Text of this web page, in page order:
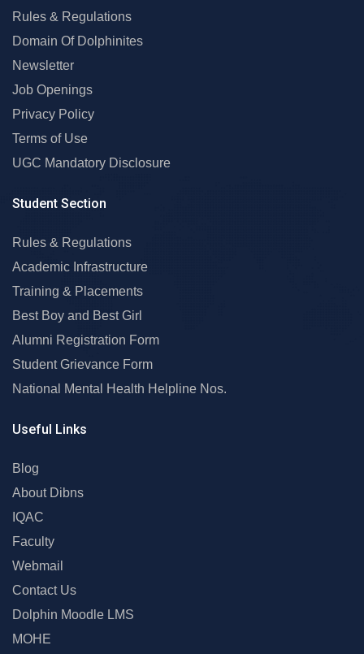
Rules & Regulations
Domain Of Dolphinites
Newsletter
Job Openings
Privacy Policy
Terms of Use
UGC Mandatory Disclosure
Student Section
Rules & Regulations
Academic Infrastructure
Training & Placements
Best Boy and Best Girl
Alumni Registration Form
Student Grievance Form
National Mental Health Helpline Nos.
Useful Links
Blog
About Dibns
IQAC
Faculty
Webmail
Contact Us
Dolphin Moodle LMS
MOHE